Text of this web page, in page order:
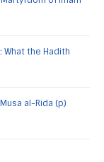
What the Hadith
al-Rida (p)